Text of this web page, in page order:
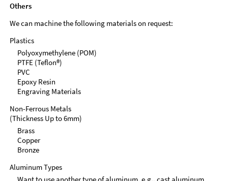
Others
We can machine the following materials on request:
Plastics
Polyoxymethylene (POM)
PTFE (Teflon®)
PVC
Epoxy Resin
Engraving Materials
Non-Ferrous Metals
(Thickness Up to 6mm)
Brass
Copper
Bronze
Aluminum Types